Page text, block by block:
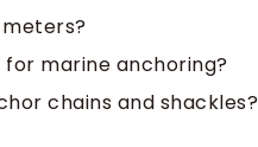
for marine anchoring?
chains and shackles?